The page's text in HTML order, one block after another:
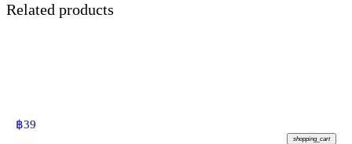
Related products
฿39
shopping_cart